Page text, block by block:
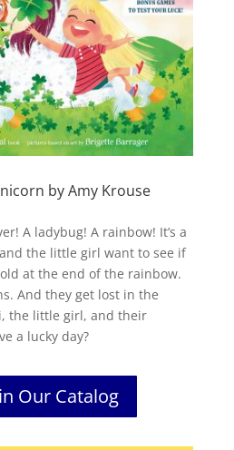
by Amy Krouse
A ladybug! A rainbow! It’s a
the little girl want to see if
at the end of the rainbow.
And they get lost in the
the little girl, and their
a lucky day?
Our Catalog